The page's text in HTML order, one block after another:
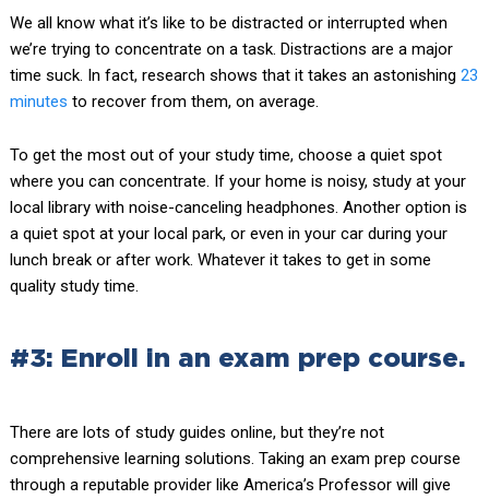
We all know what it’s like to be distracted or interrupted when
we’re trying to concentrate on a task. Distractions are a major
time suck. In fact, research shows that it takes an astonishing 23
minutes to recover from them, on average.
To get the most out of your study time, choose a quiet spot
where you can concentrate. If your home is noisy, study at your
local library with noise-canceling headphones. Another option is
a quiet spot at your local park, or even in your car during your
lunch break or after work. Whatever it takes to get in some
quality study time.
#3: Enroll in an exam prep course.
There are lots of study guides online, but they’re not
comprehensive learning solutions. Taking an exam prep course
through a reputable provider like America’s Professor will give